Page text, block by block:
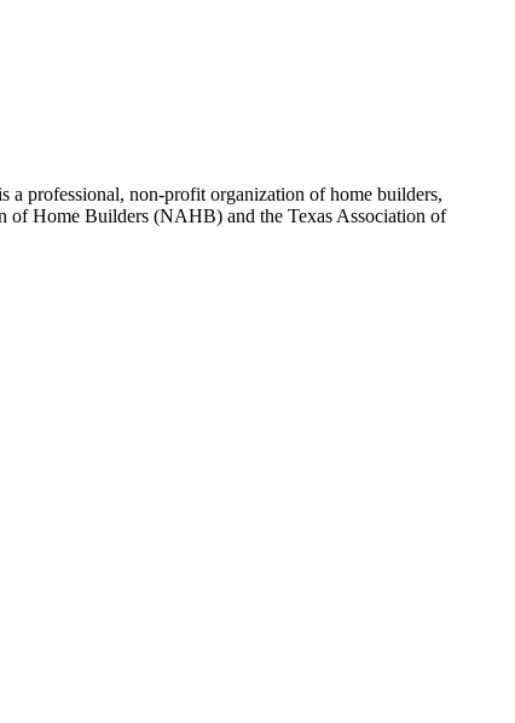
a professional, non-profit organization of home builders,
of Home Builders (NAHB) and the Texas Association of